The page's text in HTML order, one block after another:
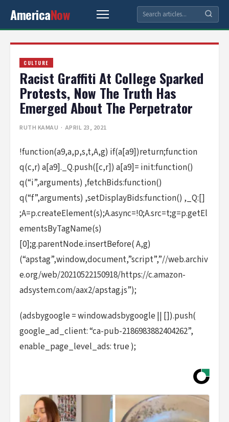
AmericaNow
CULTURE
Racist Graffiti At College Sparked
Protests, Now The Truth Has
Emerged About The Perpetrator
RUTH KAMAU · APRIL 23, 2021
!function(a9,a,p,s,t,A,g) if(a[a9])return;function
q(c,r) a[a9]._Q.push([c,r]) a[a9]= init:function()
q(“i”,arguments) ,fetchBids:function()
q(“f”,arguments) ,setDisplayBids:function() ,_Q:[]
;A=p.createElement(s);A.async=!0;A.src=t;g=p.getEl
ementsByTagName(s)
[0];g.parentNode.insertBefore( A,g)
(“apstag”,window,document,”script”,”//web.archiv
e.org/web/20210522150918/https://c.amazon-
adsystem.com/aax2/apstag.js”);
(adsbygoogle = window.adsbygoogle || []).push(
google_ad_client: “ca-pub-2186983882404262”,
enable_page_level_ads: true );